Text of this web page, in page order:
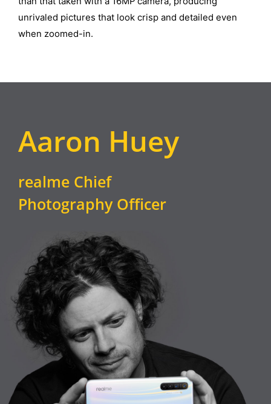
unrivaled pictures that look crisp and detailed even
when zoomed-in.
Aaron Huey
realme Chief
Photography Officer